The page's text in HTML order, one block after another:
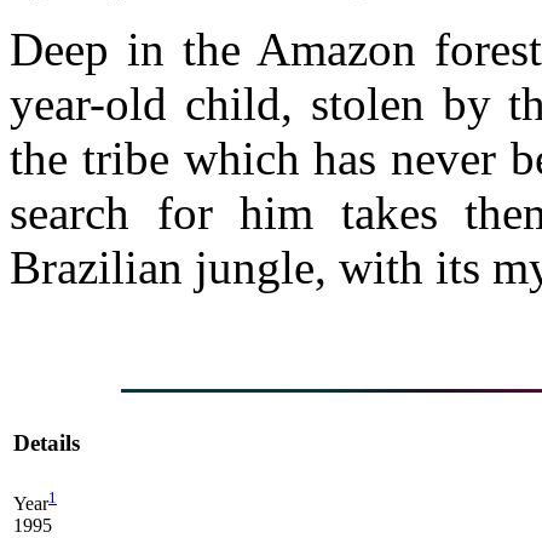
Deep in the Amazon
year-old child, stolen by
the tribe which has never
search for him takes
Brazilian jungle, with its
Details
Year1
1995